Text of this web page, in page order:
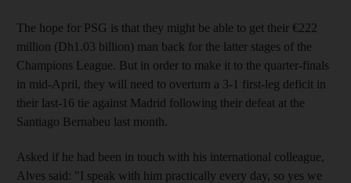
The hope for PSG is that they might be able to get their €222
million (Dh1.03 billion) man back for the latter stages of the
Champions League. But in order to make it to the quarter-finals
in mid-April, they will need to overturn a 3-1 first-leg deficit in
their last-16 tie against Madrid following their defeat at the
Santiago Bernabeu last month.
Asked if he had been in touch with his international colleague,
Alves said: "I speak with him practically every day, so yes we